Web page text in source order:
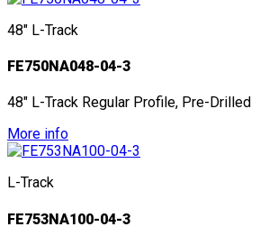
48" L-Track
FE750NA048-04-3
48" L-Track Regular Profile, Pre-Drilled
More info
L-Track
FE753NA100-04-3